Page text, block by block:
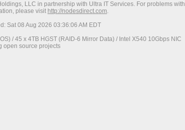
LLC in partnership with Ultra IT Services. For problems with
please visit http://nodesdirect.com.
Sat 08 Aug 2026 03:36:06 AM EDT
/ 45 x 4TB HGST (RAID-6 Mirror Data) / Intel X540 10Gbps NIC
open source projects